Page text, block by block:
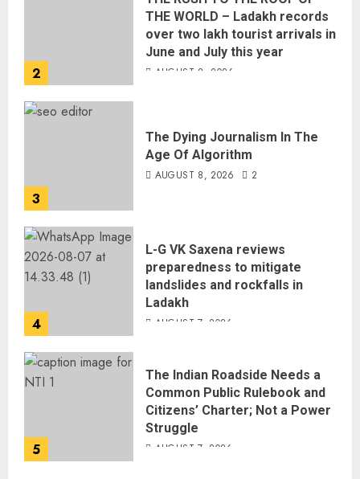
2
THE WORLD – Ladakh records
over two lakh tourist arrivals in
June and July this year
AUGUST 8, 2026
3
The Dying Journalism In The
Age Of Algorithm
AUGUST 8, 2026 2
4
L-G VK Saxena reviews
preparedness to mitigate
landslides and rockfalls in
Ladakh
AUGUST 7, 2026
5
The Indian Roadside Needs a
Common Public Rulebook and
Citizens’ Charter; Not a Power
Struggle
AUGUST 7, 2026